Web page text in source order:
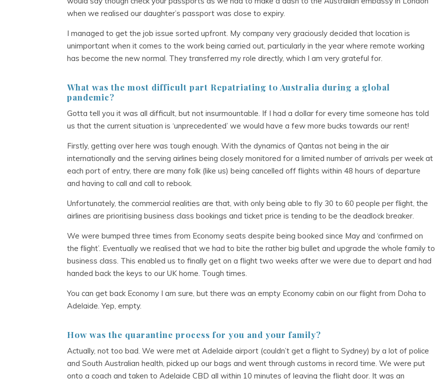
when we realised our daughter’s passport was close to expiry.
I managed to get the job issue sorted upfront. My company very graciously decided that location is
unimportant when it comes to the work being carried out, particularly in the year where remote working
has become the new normal. They transferred my role directly, which I am very grateful for.
What was the most difficult part Repatriating to Australia during a global
pandemic?
Gotta tell you it was all difficult, but not insurmountable. If I had a dollar for every time someone has told
us that the current situation is ‘unprecedented’ we would have a few more bucks towards our rent!
Firstly, getting over here was tough enough. With the dynamics of Qantas not being in the air
internationally and the serving airlines being closely monitored for a limited number of arrivals per week at
each port of entry, there are many folk (like us) being cancelled off flights within 48 hours of departure
and having to call and call to rebook.
Unfortunately, the commercial realities are that, with only being able to fly 30 to 60 people per flight, the
airlines are prioritising business class bookings and ticket price is tending to be the deadlock breaker.
We were bumped three times from Economy seats despite being booked since May and ‘confirmed on
the flight’. Eventually we realised that we had to bite the rather big bullet and upgrade the whole family to
business class. This enabled us to finally get on a flight two weeks after we were due to depart and had
handed back the keys to our UK home. Tough times.
You can get back Economy I am sure, but there was an empty Economy cabin on our flight from Doha to
Adelaide. Yep, empty.
How was the quarantine process for you and your family?
Actually, not too bad. We were met at Adelaide airport (couldn’t get a flight to Sydney) by a lot of police
and South Australian health, picked up our bags and went through customs in record time. We were put
onto a coach and taken to Adelaide CBD all within 10 minutes of leaving the flight door. It was an